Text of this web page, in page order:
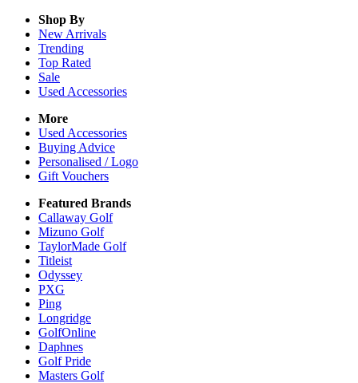
Shop By
New Arrivals
Trending
Top Rated
Sale
Used Accessories
More
Used Accessories
Buying Advice
Personalised / Logo
Gift Vouchers
Featured Brands
Callaway Golf
Mizuno Golf
TaylorMade Golf
Titleist
Odyssey
PXG
Ping
Longridge
GolfOnline
Daphnes
Golf Pride
Masters Golf